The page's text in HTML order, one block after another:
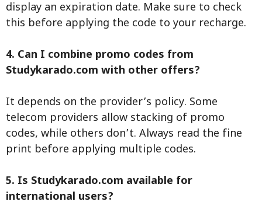
display an expiration date. Make sure to check
this before applying the code to your recharge.
4. Can I combine promo codes from
Studykarado.com with other offers?
It depends on the provider’s policy. Some
telecom providers allow stacking of promo
codes, while others don’t. Always read the fine
print before applying multiple codes.
5. Is Studykarado.com available for
international users?